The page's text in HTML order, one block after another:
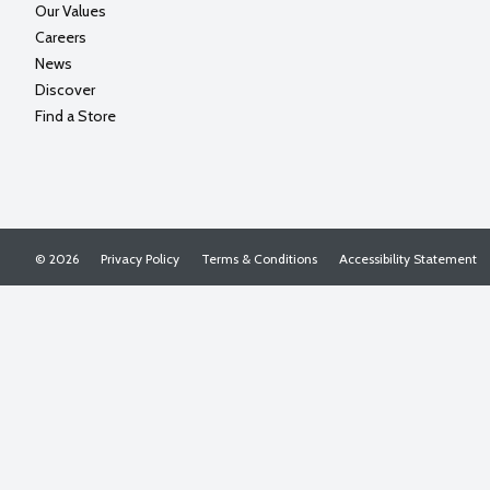
Our Values
Careers
News
Discover
Find a Store
Privacy Policy Terms & Conditions Accessibility Statement
© 2026